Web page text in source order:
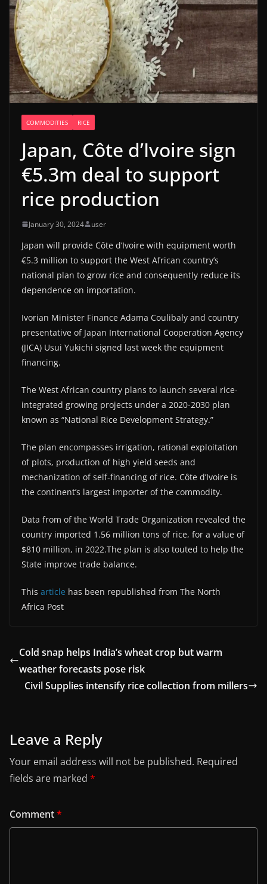
COMMODITIES RICE
Japan, Côte d’Ivoire sign
€5.3m deal to support
rice production
January 30, 2024 user
Japan will provide Côte d’Ivoire with equipment worth
€5.3 million to support the West African country’s
national plan to grow rice and consequently reduce its
dependence on importation.
Ivorian Minister Finance Adama Coulibaly and country
presentative of Japan International Cooperation Agency
(JICA) Usui Yukichi signed last week the equipment
financing.
The West African country plans to launch several rice-
integrated growing projects under a 2020-2030 plan
known as “National Rice Development Strategy.”
The plan encompasses irrigation, rational exploitation
of plots, production of high yield seeds and
mechanization of self-financing of rice. Côte d’Ivoire is
the continent’s largest importer of the commodity.
Data from of the World Trade Organization revealed the
country imported 1.56 million tons of rice, for a value of
$810 million, in 2022.The plan is also touted to help the
State improve trade balance.
This article has been republished from The North
Africa Post
Cold snap helps India’s wheat crop but warm
weather forecasts pose risk
Civil Supplies intensify rice collection from millers
Leave a Reply
Your email address will not be published. Required
fields are marked *
Comment*